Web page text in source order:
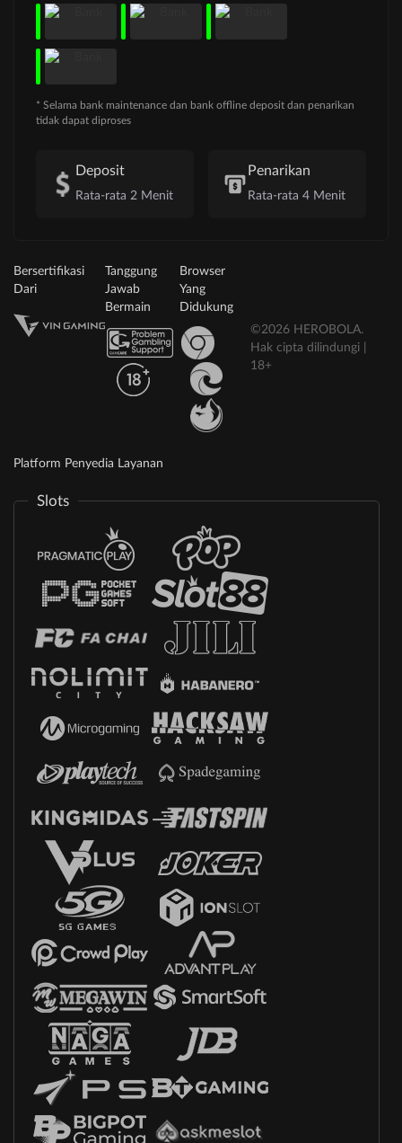
* Selama bank maintenance dan bank offline deposit dan penarikan
tidak dapat diproses
Deposit
Rata-rata 2 Menit
Penarikan
Rata-rata 4 Menit
Bersertifikasi
Dari
Tanggung
Jawab
Bermain
Browser
Yang
Didukung
©2026 HEROBOLA.
Hak cipta dilindungi |
18+
Platform Penyedia Layanan
Slots